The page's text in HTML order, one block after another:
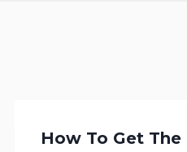
How To Get The